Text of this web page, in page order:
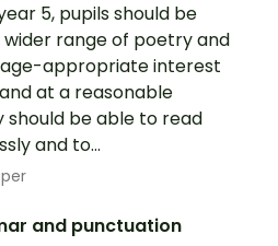
5, pupils should be
range of poetry and
appropriate interest
at a reasonable
should be able to read
and to...
and punctuation